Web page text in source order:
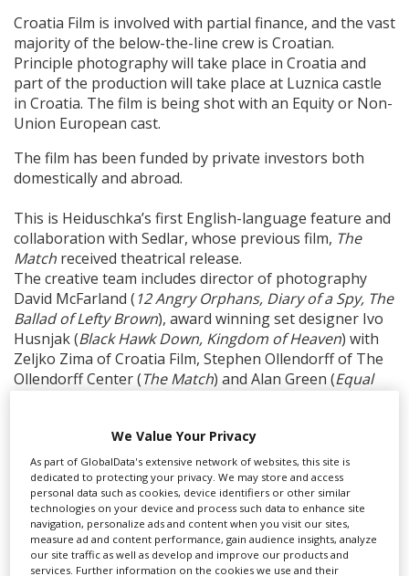
Croatia Film is involved with partial finance, and the vast
majority of the below-the-line crew is Croatian.
Principle photography will take place in Croatia and
part of the production will take place at Luznica castle
in Croatia. The film is being shot with an Equity or Non-
Union European cast.
The film has been funded by private investors both
domestically and abroad.
This is Heiduschka’s first English-language feature and
collaboration with Sedlar, whose previous film, The
Match received theatrical release.
The creative team includes director of photography
David McFarland ( 12 Angry Orphans, Diary of a Spy, The
Ballad of Lefty Brown), award winning set designer Ivo
Husnjak (Black Hawk Down, Kingdom of Heaven) with
Zeljko Zima of Croatia Film, Stephen Ollendorff of The
Ollendorff Center (The Match) and Alan Green (Equal
casting's Ilenka Jelowicki based in London, who is also
producing.
RELATED STORIES
We Value Your Privacy
As part of GlobalData's extensive network of websites, this site is
dedicated to protecting your privacy. We may store and access
personal data such as cookies, device identifiers or other similar
technologies on your device and process such data to enhance site
navigation, personalize ads and content when you visit our sites,
measure ad and content performance, gain audience insights, analyze
our site traffic as well as develop and improve our products and
services. Further information on the cookies we use and their